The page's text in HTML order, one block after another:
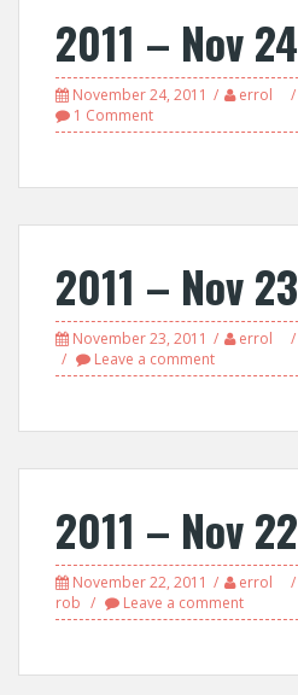
2011 – Nov 24
November 24, 2011 errol
1 Comment
2011 – Nov 23
November 23, 2011 errol
Leave a comment
2011 – Nov 22
November 22, 2011 errol
rob
Leave a comment